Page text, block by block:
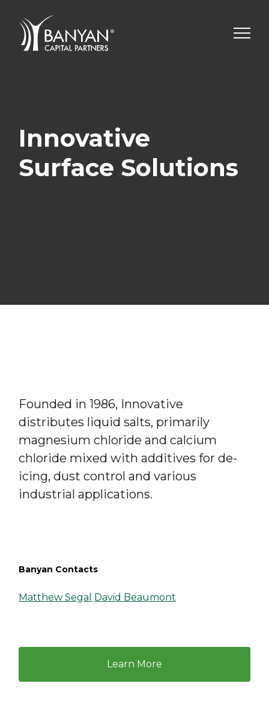
content
Innovative
Surface Solutions
Founded in 1986, Innovative
distributes liquid salts, primarily
magnesium chloride and calcium
chloride mixed with additives for de-
icing, dust control and various
industrial applications.
Banyan Contacts
Matthew Segal David Beaumont
Learn More